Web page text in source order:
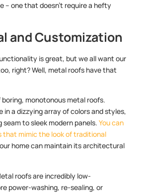
– one that doesn’t require a hefty
and Customization
is great, but we all want our
right? Well, metal roofs have that
monotonous metal roofs.
in a dizzying array of colors and styles,
to sleek modern panels. You can
that mimic the look of traditional
home can maintain its architectural
roofs are incredibly low-
power-washing, re-sealing, or